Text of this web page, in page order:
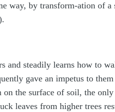
way, by transform-ation of
and steadily learns how to
gave an impetus to
the surface of soil, the
leaves from higher trees